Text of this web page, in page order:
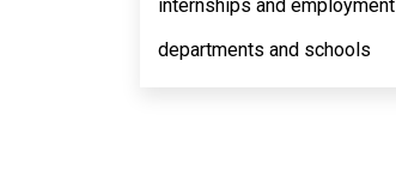
internships and employment
departments and schools